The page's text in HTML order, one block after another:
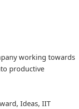
working towards
productive
Ideas, IIT